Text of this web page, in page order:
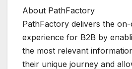
About PathFactory
PathFactory delivers the on-
experience for B2B by
the most relevant
their unique journey and